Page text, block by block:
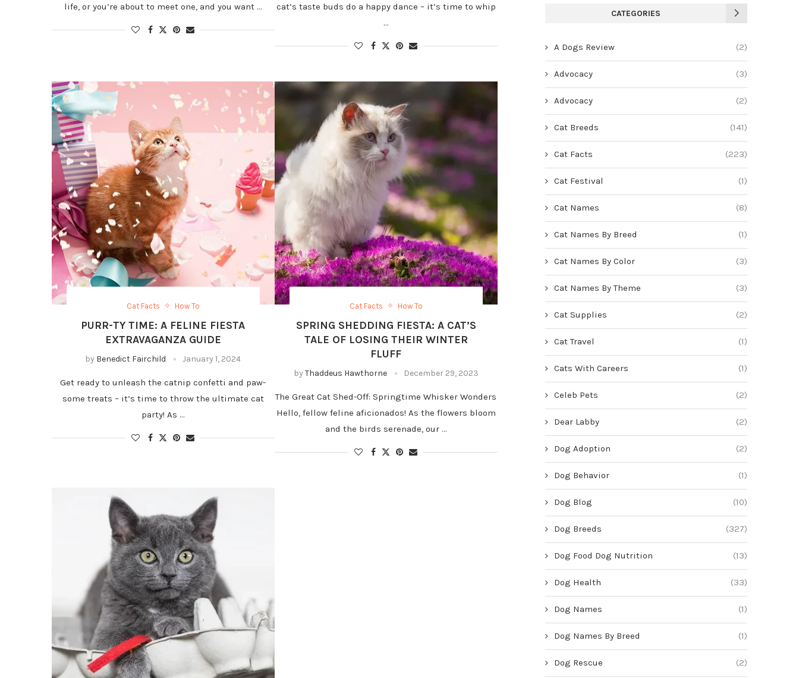
life, or you’re about to meet one, and you want …
cat’s taste buds do a happy dance – it’s time to whip
…
Cat Facts How To
PURR-TY TIME: A FELINE FIESTA
EXTRAVAGANZA GUIDE
by Benedict Fairchild January 1, 2024
Get ready to unleash the catnip confetti and paw-
some treats – it’s time to throw the ultimate cat
party! As …
Cat Facts How To
SPRING SHEDDING FIESTA: A CAT’S
TALE OF LOSING THEIR WINTER
FLUFF
by Thaddeus Hawthorne December 29, 2023
The Great Cat Shed-Off: Springtime Whisker Wonders
Hello, fellow feline aficionados! As the flowers bloom
and the birds serenade, our …
CATEGORIES
A Dogs Review (2)
Advocacy (3)
Advocacy (2)
Cat Breeds (141)
Cat Facts (223)
Cat Festival (1)
Cat Names (8)
Cat Names By Breed (1)
Cat Names By Color (3)
Cat Names By Theme (3)
Cat Supplies (2)
Cat Travel (1)
Cats With Careers (1)
Celeb Pets (2)
Dear Labby (2)
Dog Adoption (2)
Dog Behavior (1)
Dog Blog (10)
Dog Breeds (327)
Dog Food Dog Nutrition (13)
Dog Health (33)
Dog Names (1)
Dog Names By Breed (1)
Dog Rescue (2)